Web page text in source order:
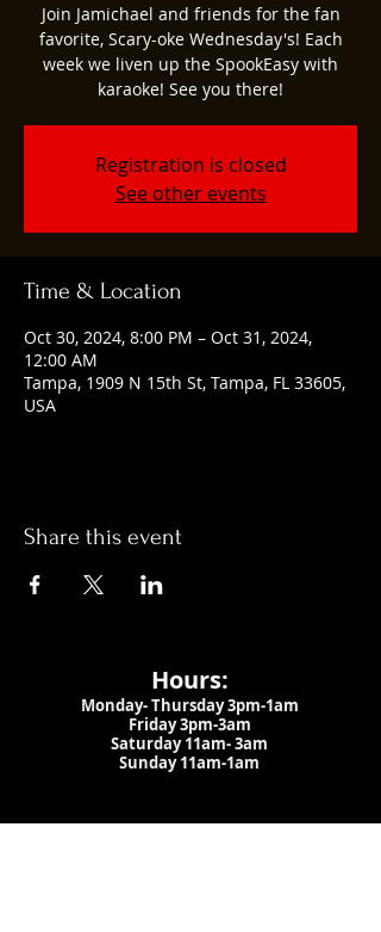
Join Jamichael and friends for the fan
favorite, Scary-oke Wednesday's! Each
week we liven up the SpookEasy with
karaoke! See you there!
Registration is closed
See other events
Time & Location
Oct 30, 2024, 8:00 PM – Oct 31, 2024,
12:00 AM
Tampa, 1909 N 15th St, Tampa, FL 33605,
USA
Share this event
Hours:
Monday- Thursday 3pm-1am​
Friday 3pm-3am
Saturday11am-3am
Sunday 11am-1am